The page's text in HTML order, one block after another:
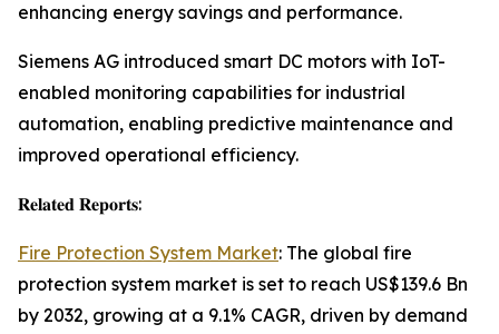
enhancing energy savings and performance.
Siemens AG introduced smart DC motors with IoT-
enabled monitoring capabilities for industrial
automation, enabling predictive maintenance and
improved operational efficiency.
𝐑𝐞𝐥𝐚𝐭𝐞𝐝 𝐑𝐞𝐩𝐨𝐫𝐭𝐬:
Fire Protection System Market: The global fire
protection system market is set to reach US$139.6 Bn
by 2032, growing at a 9.1% CAGR, driven by demand